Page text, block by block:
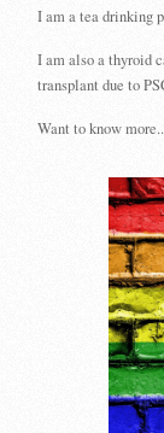
I am a tea drinking
I am also a thyroid
transplant due to
Want to know